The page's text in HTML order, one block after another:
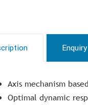
Enquiry
Axis mechanism
Optimal dynamic